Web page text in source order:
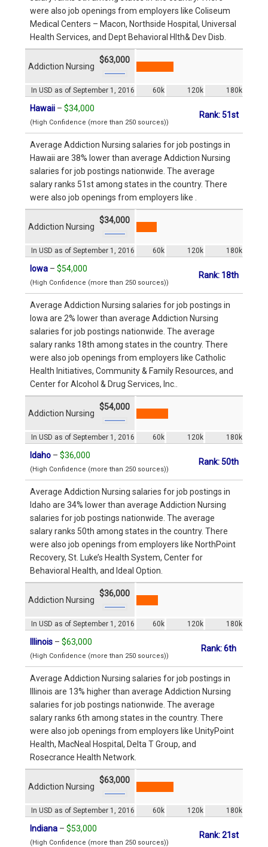
were also job openings from employers like Coliseum
Medical Centers – Macon, Northside Hospital, Universal
Health Services, and Dept Behavioral Hlth& Dev Disb.
In USD as of September 1, 2016 60k 120k 180k
Addiction Nursing
$63,000
Hawaii – $34,000
(High Confidence (more than 250 sources))
Rank: 51st
Average Addiction Nursing salaries for job postings in
Hawaii are 38% lower than average Addiction Nursing
salaries for job postings nationwide. The average
salary ranks 51st among states in the country. There
were also job openings from employers like .
In USD as of September 1, 2016 60k 120k 180k
Addiction Nursing
$34,000
Iowa – $54,000
(High Confidence (more than 250 sources))
Rank: 18th
Average Addiction Nursing salaries for job postings in
Iowa are 2% lower than average Addiction Nursing
salaries for job postings nationwide. The average
salary ranks 18th among states in the country. There
were also job openings from employers like Catholic
Health Initiatives, Community & Family Resources, and
Center for Alcohol & Drug Services, Inc..
In USD as of September 1, 2016 60k 120k 180k
Addiction Nursing
$54,000
Idaho – $36,000
(High Confidence (more than 250 sources))
Rank: 50th
Average Addiction Nursing salaries for job postings in
Idaho are 34% lower than average Addiction Nursing
salaries for job postings nationwide. The average
salary ranks 50th among states in the country. There
were also job openings from employers like NorthPoint
Recovery, St. Luke’s Health System, Center for
Behavioral Health, and Ideal Option.
In USD as of September 1, 2016 60k 120k 180k
Addiction Nursing
$36,000
Illinois – $63,000
(High Confidence (more than 250 sources))
Rank: 6th
Average Addiction Nursing salaries for job postings in
Illinois are 13% higher than average Addiction Nursing
salaries for job postings nationwide. The average
salary ranks 6th among states in the country. There
were also job openings from employers like UnityPoint
Health, MacNeal Hospital, Delta T Group, and
Rosecrance Health Network.
In USD as of September 1, 2016 60k 120k 180k
Addiction Nursing
$63,000
Indiana – $53,000
(High Confidence (more than 250 sources))
Rank: 21st